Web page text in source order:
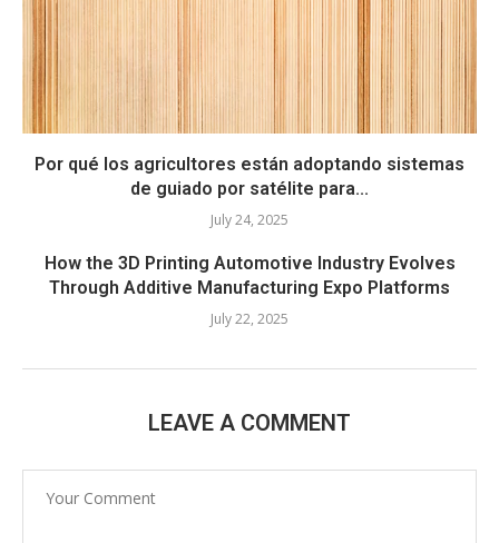
Por qué los agricultores están adoptando sistemas
de guiado por satélite para...
July 24, 2025
How the 3D Printing Automotive Industry Evolves
Through Additive Manufacturing Expo Platforms
July 22, 2025
LEAVE A COMMENT